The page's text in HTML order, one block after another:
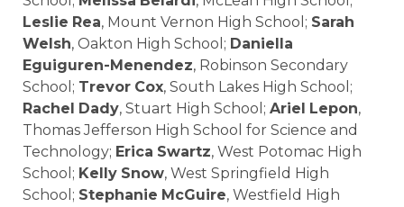
Leslie Rea, Mount Vernon High School; Sarah
Welsh, Oakton High School; Daniella
Eguiguren-Menendez, Robinson Secondary
School; Trevor Cox, South Lakes High School;
Rachel
Dady, Stuart High School; Ariel Lepon,
Thomas Jefferson High School for Science and
Technology; Erica Swartz, West Potomac High
School; Kelly Snow, West Springfield High
School; Stephanie McGuire, Westfield High